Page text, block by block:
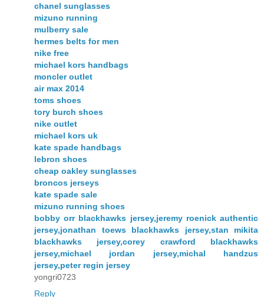
chanel sunglasses
mizuno running
mulberry sale
hermes belts for men
nike free
michael kors handbags
moncler outlet
air max 2014
toms shoes
tory burch shoes
nike outlet
michael kors uk
kate spade handbags
lebron shoes
cheap oakley sunglasses
broncos jerseys
kate spade sale
mizuno running shoes
bobby orr blackhawks jersey,jeremy roenick authentic
jersey,jonathan toews blackhawks jersey,stan mikita
blackhawks jersey,corey crawford blackhawks
jersey,michael jordan jersey,michal handzus
jersey,peter regin jersey
yongri0723
Reply